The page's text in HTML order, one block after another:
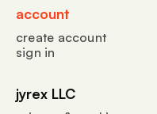
account
create account
sign in
jyrex LLC